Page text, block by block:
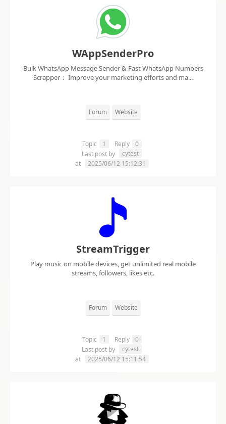
WAppSenderPro
Bulk WhatsApp Message Sender & Fast WhatsApp Numbers
Scrapper： Improve your marketing efforts and ma...
Forum Website
Topic 1 Reply
0
Last post by
cytest
at
2025/06/12 15:12:31
StreamTrigger
Play music on mobile devices, get unlimited real mobile
streams, followers, likes etc.
Forum Website
Topic 1 Reply
0
Last post by
cytest
at
2025/06/12 15:11:54